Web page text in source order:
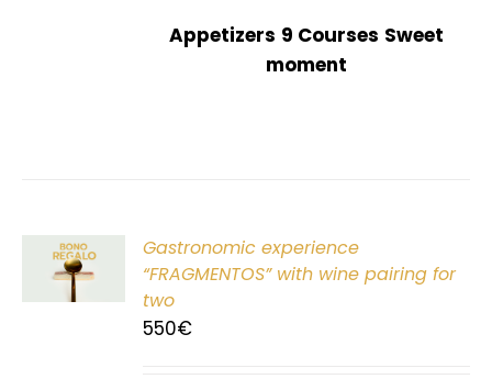
Appetizers 9 Courses Sweet
moment
Gastronomic experience
“FRAGMENTOS” with wine pairing for
two
550€